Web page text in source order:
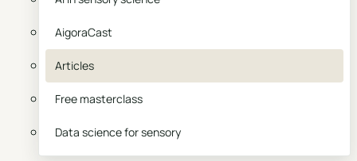
AigoraCast
Articles
Free masterclass
Data science for sensory